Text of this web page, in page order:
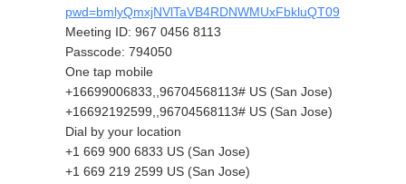
pwd=bmlyQmxjNVlTaVB4RDNWMUxFbkluQT09
Meeting ID: 967 0456 8113
Passcode: 794050
One tap mobile
+16699006833,,96704568113# US (San Jose)
+16692192599,,96704568113# US (San Jose)
Dial by your location
+1 669 900 6833 US (San Jose)
+1 669 219 2599 US (San Jose)